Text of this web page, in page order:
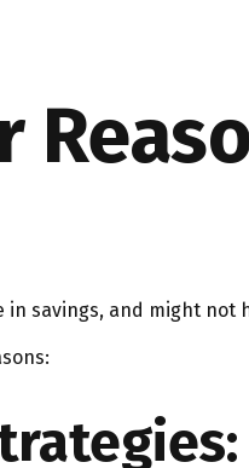
in savings, and might